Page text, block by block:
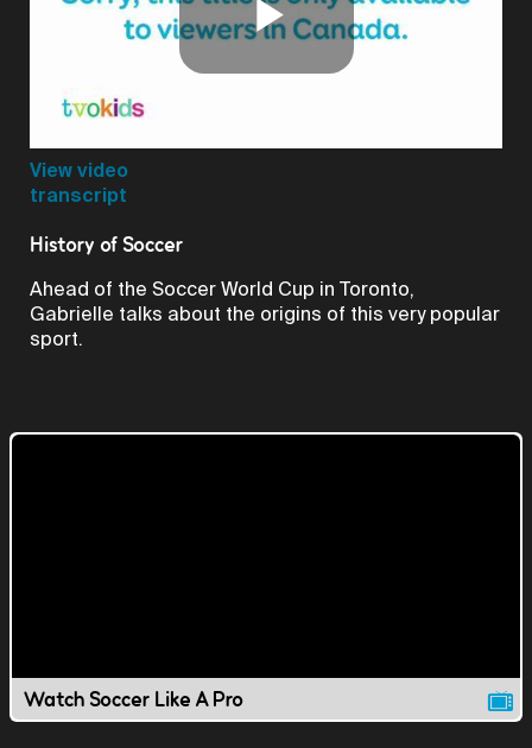
Play
View video
transcript
History of Soccer
Ahead of the Soccer World Cup in Toronto,
Gabrielle talks about the origins of this very popular
sport.
Watch Soccer Like A Pro